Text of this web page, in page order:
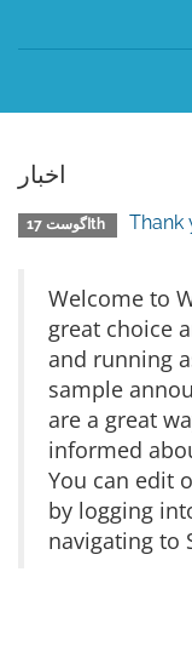
اخبار
اگوست 17th Thank
Welcome to
great choice
and running
sample
are a great
informed
You can edit
by logging
navigating to